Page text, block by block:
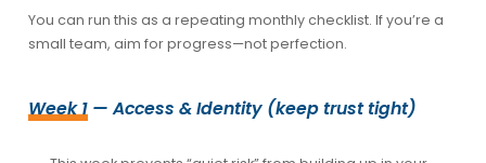
You can run this as a repeating monthly checklist. If you’re a
small team, aim for progress—not perfection.
Week 1— Access & Identity (keep trust tight)